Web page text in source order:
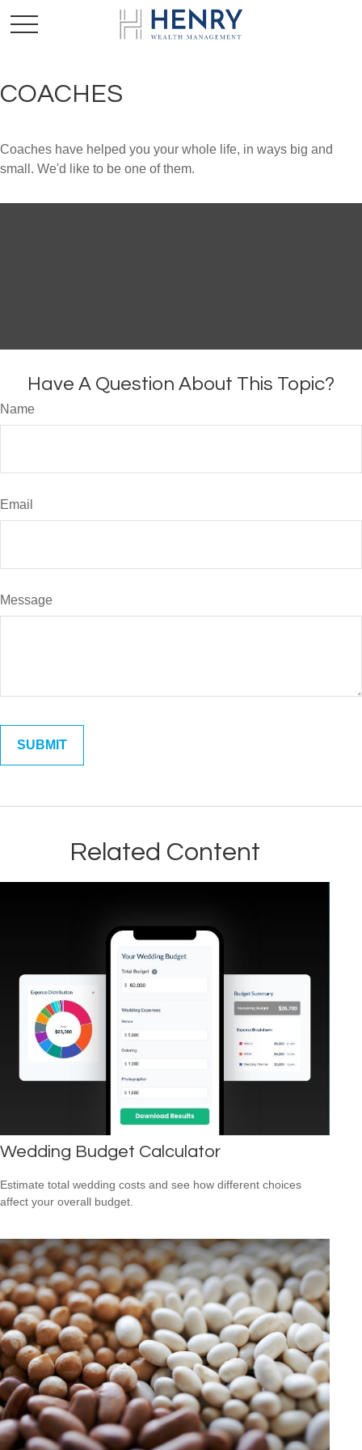
COACHES
Coaches have helped you your whole life, in ways big and
small. We'd like to be one of them.
Have A Question About This Topic?
Name
Email
Message
Related Content
Wedding Budget Calculator
Estimate total wedding costs and see how different choices
affect your overall budget.